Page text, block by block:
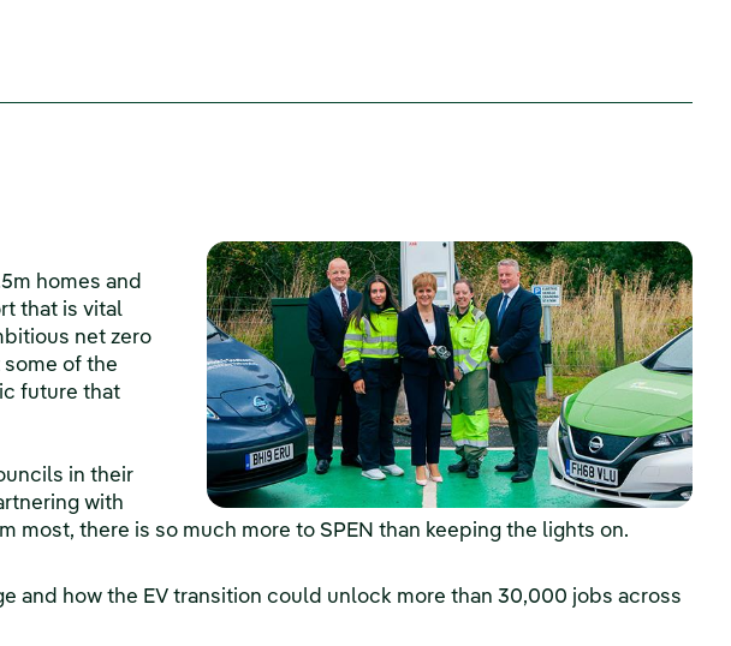
homes and
that is vital
net zero
of the
future that
in their
with
there is so much more to SPEN than keeping the lights on.
and how the EV transition could unlock more than 30,000 jobs across